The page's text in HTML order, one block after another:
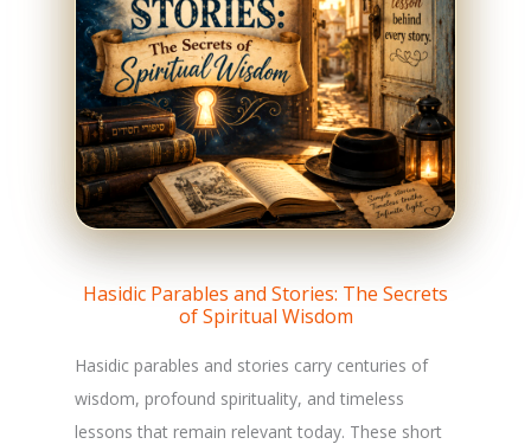
Hasidic Parables and Stories: The Secrets
of Spiritual Wisdom
Hasidic parables and stories carry centuries of
wisdom, profound spirituality, and timeless
lessons that remain relevant today. These short